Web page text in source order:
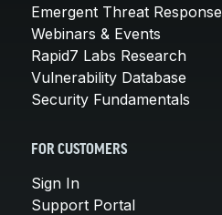
Emergent Threat Response
Webinars & Events
Rapid7 Labs Research
Vulnerability Database
Security Fundamentals
FOR CUSTOMERS
Sign In
Support Portal